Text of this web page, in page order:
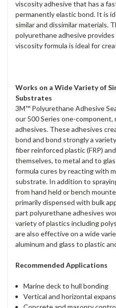
viscosity adhesive that has a
permanently elastic bond. It is
similar and dissimilar materials.
polyurethane adhesive
viscosity formula is ideal for
Works on a Wide Variety of
Substrates
3M™ Polyurethane Adhesive
our 500 Series one-
adhesives. These adhesives
bond and bond strongly a
fiber reinforced plastic (FRP)
themselves, to metal and to
formula cures by reacting with
substrate. In addition to
from hand held or bench
primarily dispensed with bulk
part polyurethane adhesives
variety of plastics including
are also effective on a wide
aluminum and glass to plastic
Recommended Applications
Marine deck to hull bonding
Vertical and horizontal